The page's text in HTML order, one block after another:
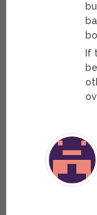
If